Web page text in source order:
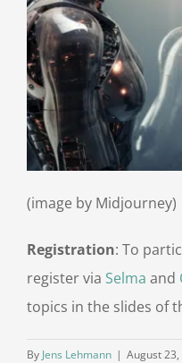
(image by Midjourney)
Registration: To
register via Selma and
topics in the slides of
By Jens Lehmann | August 23,